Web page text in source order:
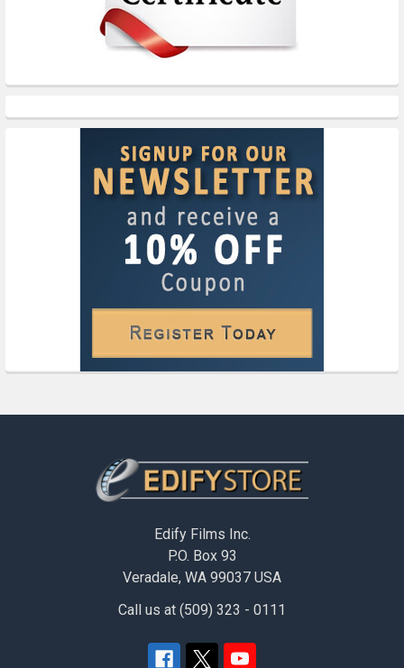
Edify Films Inc.
P.O. Box 93
Veradale, WA 99037 USA
Call us at (509) 323 - 0111